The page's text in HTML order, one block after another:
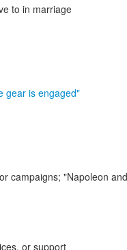
to in marriage
gear is engaged"
campaigns; "Napoleon
or support